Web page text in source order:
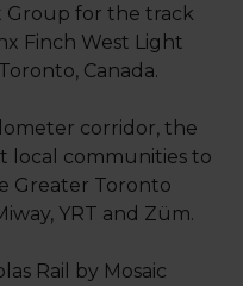
Group for the track
Finch West Light
Canada.
corridor, the
local communities to
Greater Toronto
YRT and Züm.
Rail by Mosaic